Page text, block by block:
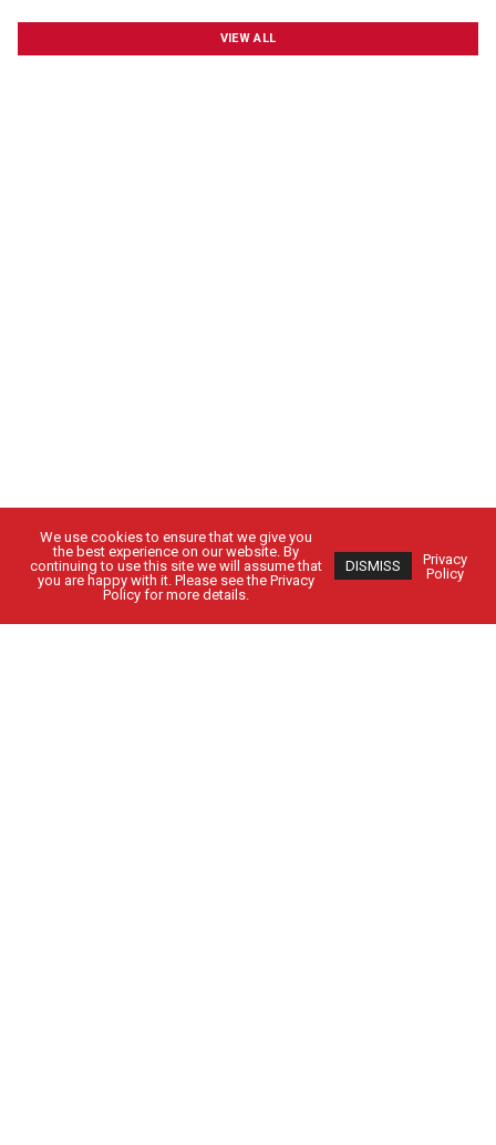
VIEW ALL
We use cookies to ensure that we give you
the best experience on our website. By
continuing to use this site we will assume that
you are happy with it. Please see the Privacy
Policy for more details.
DISMISS
Privacy
Policy